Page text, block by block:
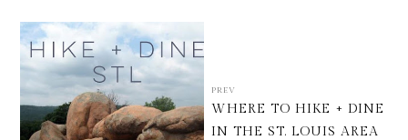
PREV
WHERE TO HIKE + DINE
IN THE ST. LOUIS AREA